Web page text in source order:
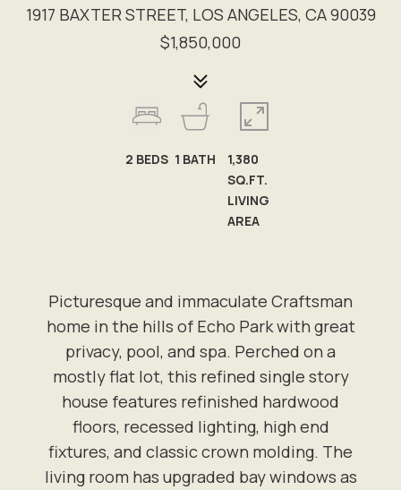
1917 BAXTER STREET, LOS ANGELES, CA 90039
$1,850,000
Picturesque and immaculate Craftsman
home in the hills of Echo Park with great
privacy, pool, and spa. Perched on a
mostly flat lot, this refined single story
house features refinished hardwood
floors, recessed lighting, high end
fixtures, and classic crown molding. The
living room has upgraded bay windows as
2 BEDS 1 BATH
1,380
SQ.FT.
LIVING
AREA